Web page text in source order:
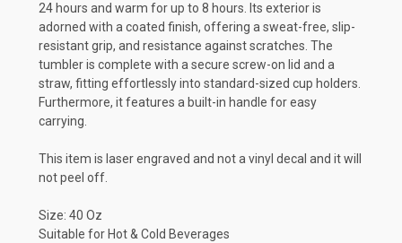
24 hours and warm for up to 8 hours. Its exterior is
adorned with a coated finish, offering a sweat-free, slip-
resistant grip, and resistance against scratches. The
tumbler is complete with a secure screw-on lid and a
straw, fitting effortlessly into standard-sized cup holders.
Furthermore, it features a built-in handle for easy
carrying.
This item is laser engraved and not a vinyl decal and it will
not peel off.
Size: 40 Oz
Suitable for Hot & Cold Beverages